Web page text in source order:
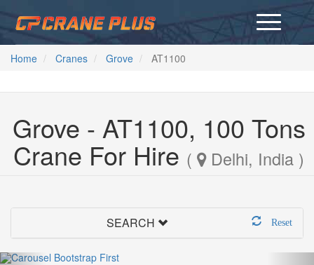
Home Cranes Grove AT1100
Grove - AT1100, 100 Tons
Crane For Hire ( Delhi, India )
SEARCH Reset